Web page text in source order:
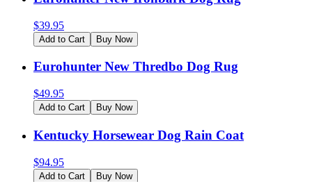
$39.95
Add to Cart Buy Now
Eurohunter New Thredbo Dog Rug
$49.95
Add to Cart Buy Now
Kentucky Horsewear Dog Rain Coat
$94.95
Add to Cart Buy Now